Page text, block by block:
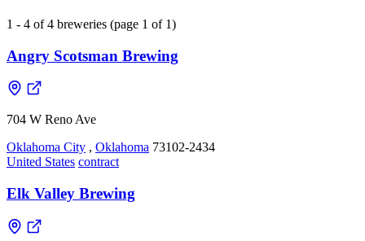
1 - 4 of 4 breweries (page 1 of 1)
Angry Scotsman Brewing
704 W Reno Ave
Oklahoma City , Oklahoma 73102-2434
United States contract
Elk Valley Brewing